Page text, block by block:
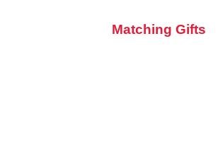
Matching Gifts